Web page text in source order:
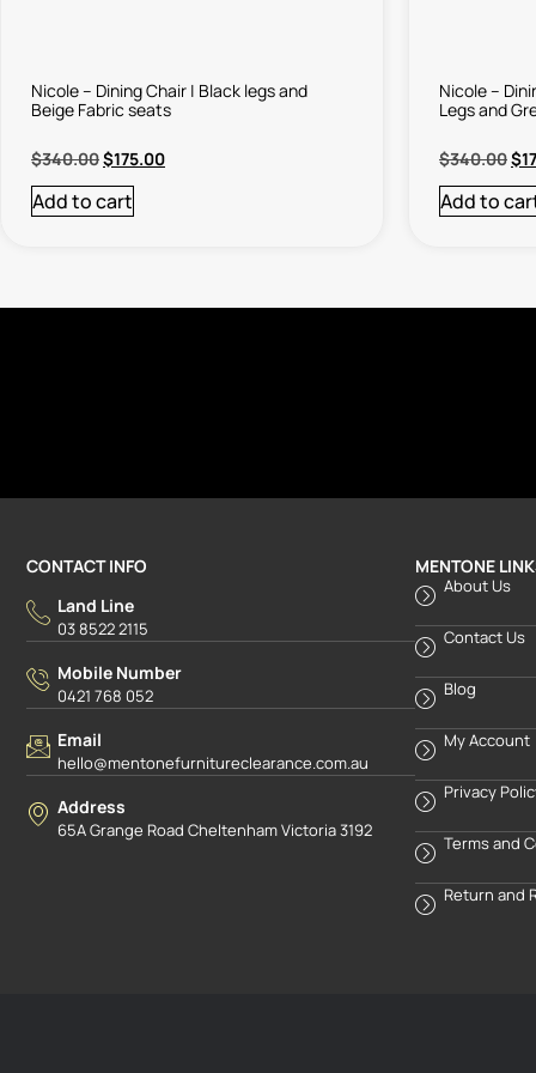
Nicole – Dining Chair | Black legs and
Beige Fabric seats
$340.00$175.00
Add to cart
Nicole –
Legs and
$340.00$
Add to
CONTACT INFO
Land Line
03 8522 2115
Mobile Number
0421 768 052
Email
hello@mentonefurnitureclearance.com.au
Address
65A Grange Road Cheltenham Victoria 3192
MENTONE
About Us
Contact Us
Blog
My Account
Privacy
Terms and
Return and